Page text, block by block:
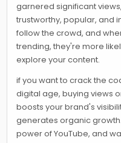
garnered significant
trustworthy, popular, and
follow the crowd, and
trending, they're more
explore your content.
if you want to crack the
digital age, buying views
boosts your brand's
generates organic
power of YouTube, and